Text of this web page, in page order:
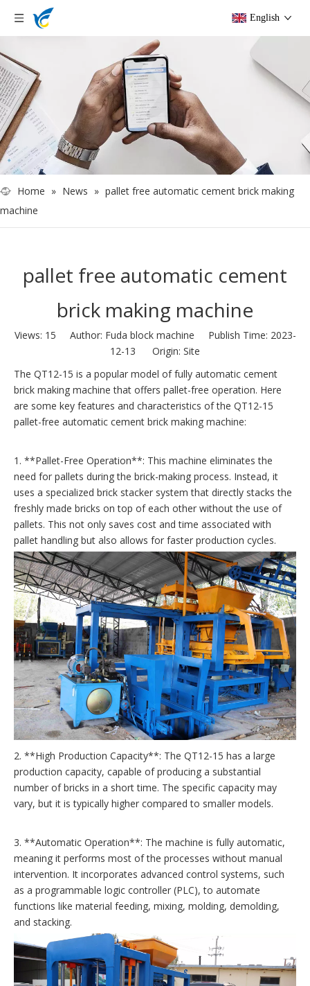
English
Home » News » pallet free automatic cement brick making
machine
pallet free automatic cement
brick making machine
Views: 15 Author: Fuda block machine Publish Time: 2023-
12-13 Origin: Site
The QT12-15 is a popular model of fully automatic cement
brick making machine that offers pallet-free operation. Here
are some key features and characteristics of the QT12-15
pallet-free automatic cement brick making machine:
1. **Pallet-Free Operation**: This machine eliminates the
need for pallets during the brick-making process. Instead, it
uses a specialized brick stacker system that directly stacks the
freshly made bricks on top of each other without the use of
pallets. This not only saves cost and time associated with
pallet handling but also allows for faster production cycles.
2. **High Production Capacity**: The QT12-15 has a large
production capacity, capable of producing a substantial
number of bricks in a short time. The specific capacity may
vary, but it is typically higher compared to smaller models.
3. **Automatic Operation**: The machine is fully automatic,
meaning it performs most of the processes without manual
intervention. It incorporates advanced control systems, such
as a programmable logic controller (PLC), to automate
functions like material feeding, mixing, molding, demolding,
and stacking.